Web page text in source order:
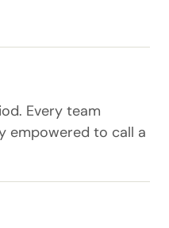
Every team
empowered to call a